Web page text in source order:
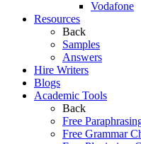
Vodafone
Resources
Back
Samples
Answers
Hire Writers
Blogs
Academic Tools
Back
Free
Free Grammar